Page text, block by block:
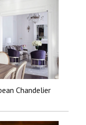
Chandelier